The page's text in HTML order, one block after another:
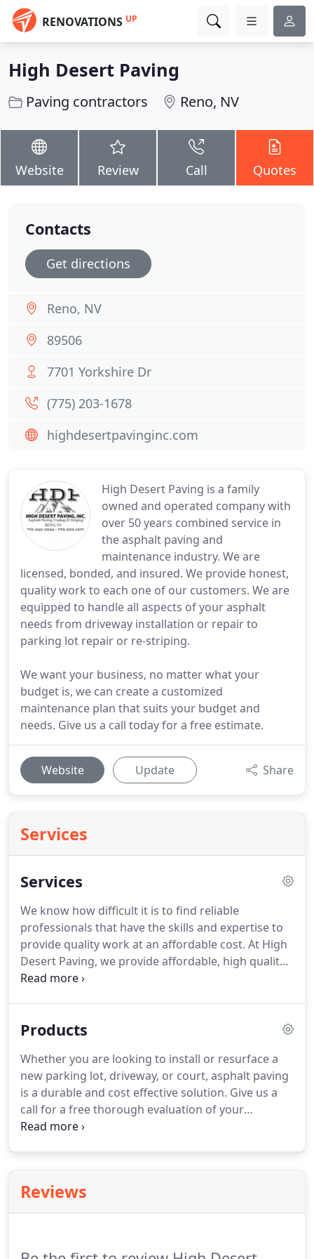
RENOVATIONS UP
High Desert Paving
Paving contractors Reno, NV
Website Review Call Quotes
High Desert Paving is a family
owned and operated company with
over 50 years combined service in
the asphalt paving and
maintenance industry. We are
licensed, bonded, and insured. We provide honest,
quality work to each one of our customers. We are
equipped to handle all aspects of your asphalt
needs from driveway installation or repair to
parking lot repair or re-striping.
We want your business, no matter what your
budget is, we can create a customized
maintenance plan that suits your budget and
needs. Give us a call today for a free estimate.
Website Update Share
Services
Services
We know how difficult it is to find reliable
professionals that have the skills and expertise to
provide quality work at an affordable cost. At High
Desert Paving, we provide affordable, high quality
work that is tailored to your needs. We stand by
Products
Whether you are looking to install or resurface a
new parking lot, driveway, or court, asphalt paving
is a durable and cost effective solution. Give us a
call for a free thorough evaluation of your
property. Gilsonite is our top of the line asphalt
Reviews
Contacts
Get directions
Reno, NV
89506
7701 Yorkshire Dr
(775) 203-1678
highdesertpavinginc.com